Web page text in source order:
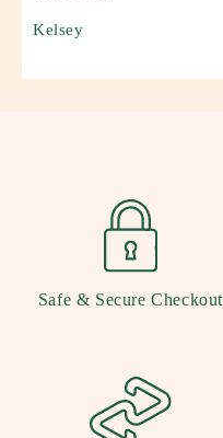
Kelsey
Safe & Secure Checkout